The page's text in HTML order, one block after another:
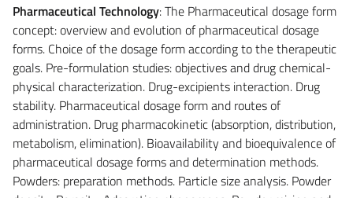
Pharmaceutical Technology: The Pharmaceutical dosage form
concept: overview and evolution of pharmaceutical dosage
forms. Choice of the dosage form according to the therapeutic
goals. Pre-formulation studies: objectives and drug chemical-
physical characterization. Drug-excipients interaction. Drug
stability. Pharmaceutical dosage form and routes of
administration. Drug pharmacokinetic (absorption, distribution,
metabolism, elimination). Bioavailability and bioequivalence of
pharmaceutical dosage forms and determination methods.
Powders: preparation methods. Particle size analysis. Powder